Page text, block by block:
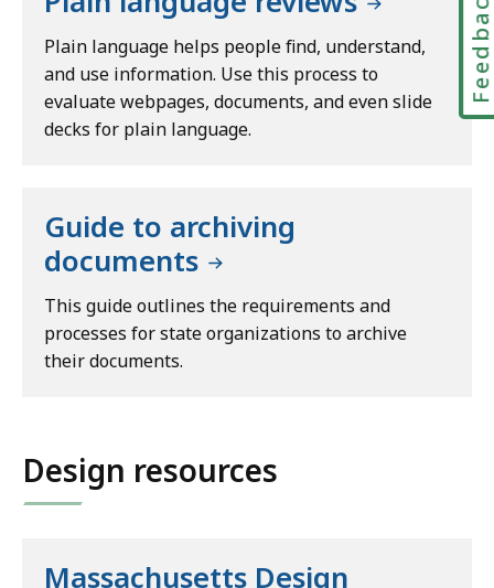
Plain language helps people find, understand,
and use information. Use this process to
evaluate webpages, documents, and even slide
decks for plain language.
Guide to archiving
documents
This guide outlines the requirements and
processes for state organizations to archive
their documents.
Design resources
Massachusetts Design
Feedback